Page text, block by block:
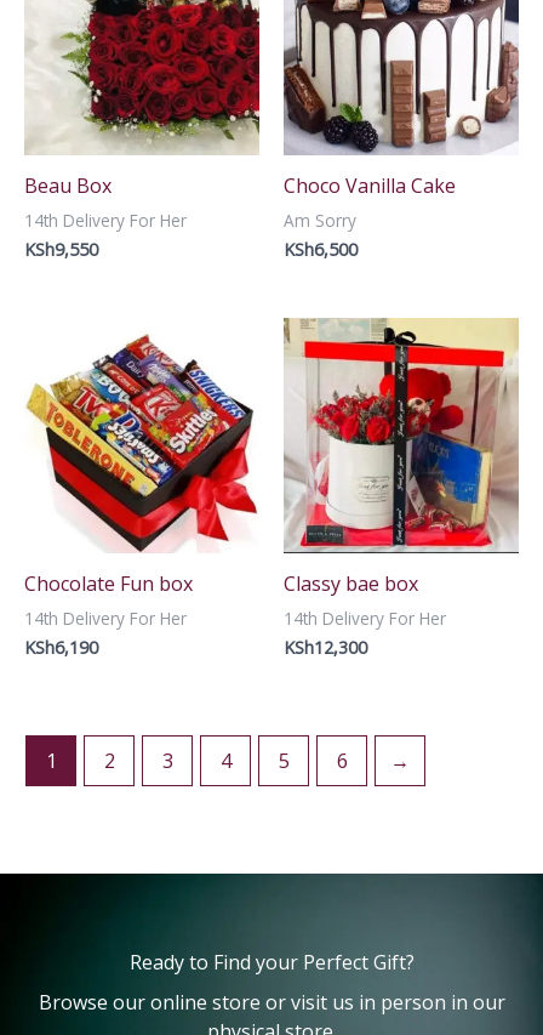
Beau Box
14th Delivery For Her
KSh9,550
Choco Vanilla Cake
Am Sorry
KSh6,500
Chocolate Fun box
14th Delivery For Her
KSh6,190
Classy bae box
14th Delivery For Her
KSh12,300
1 2 3 4 5 6 →
Ready to Find your Perfect Gift?
Browse our online store or visit us in person in our